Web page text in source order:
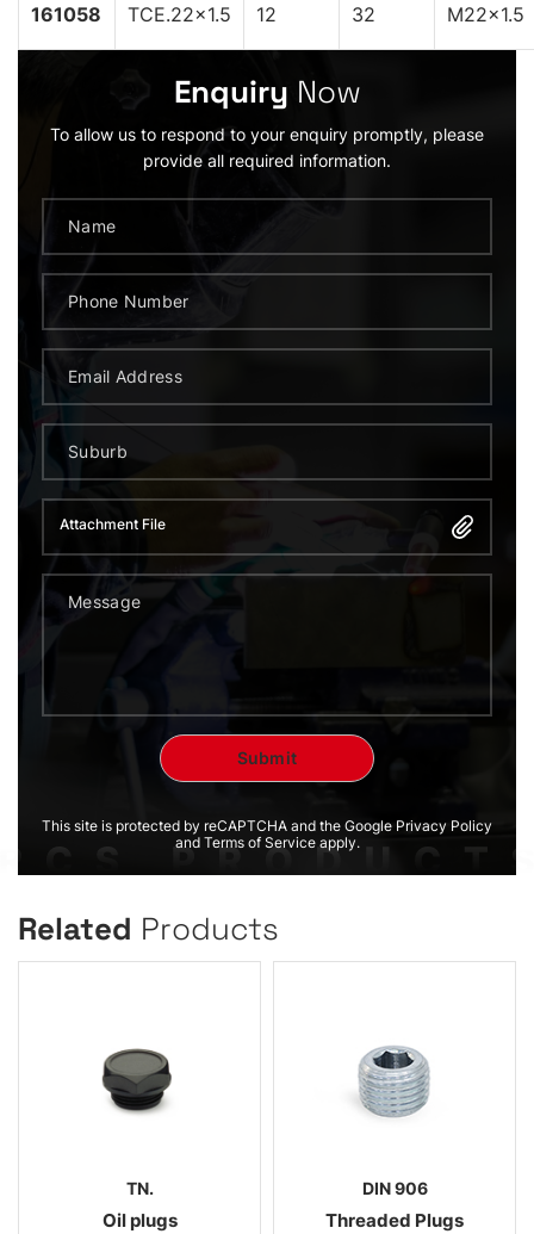
161058 TCE.22x1.5 12 32 M22x1.5
Enquiry Now
To allow us to respond to your enquiry promptly, please
provide all required information.
Attachment File
This site is protected by reCAPTCHA and the Google Privacy Policy
and Terms of Service apply.
Related Products
TN.
Oil plugs
DIN 906
Threaded Plugs